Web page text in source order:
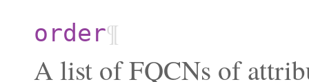
order¶
A list of FQCNs of